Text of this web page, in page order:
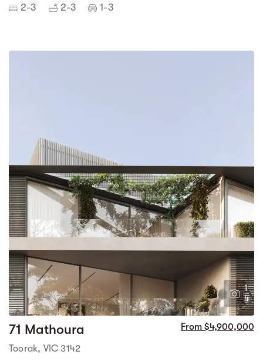
2-3 2-3 1-3
1
4
71 Mathoura From $4,900,000
Toorak, VIC 3142